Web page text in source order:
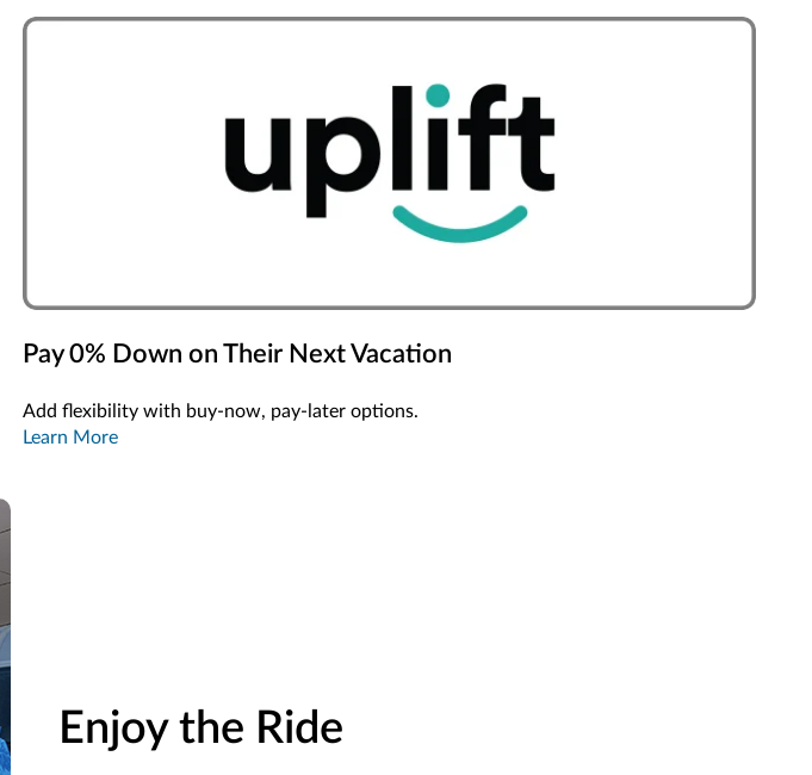
Pay 0% Down on Their Next Vacation
Add flexibility with buy-now, pay-later options.
Learn More
Enjoy the Ride